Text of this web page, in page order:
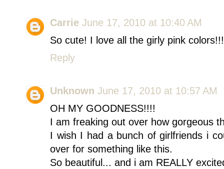
Carrie June 17, 2010 at 10:40 AM
So cute! I love all the girly pink colors!!!
Reply
Unknown June 17, 2010 at 10:57 AM
OH MY GOODNESS!!!!
I am freaking out over how gorgeous
I wish I had a bunch of girlfriends i
over for something like this.
So beautiful... and i am REALLY